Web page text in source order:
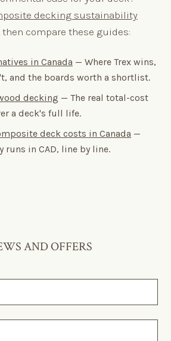
decking sustainability
, then compare these guides:
in Canada — Where Trex wins,
and the boards worth a shortlist.
decking — The real total-cost
a deck's full life.
deck costs in Canada —
runs in CAD, line by line.
AND OFFERS